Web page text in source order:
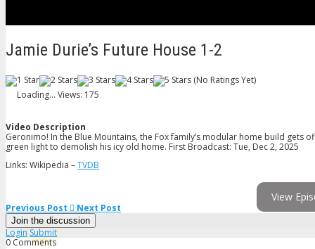
Jamie Durie’s Future House 1-2
(No Ratings Yet)
Loading... Views: 175
Video Description
Geronimo! In the Blue Mountains, the Fox family’s modular home build gets
green light to demolish his icy old home. First Broadcast: Tue, Dec 2, 2025
Links: Wikipedia –TVDB
View
Previous Post Next Post
Join the discussion
Login Submit
0 Comments